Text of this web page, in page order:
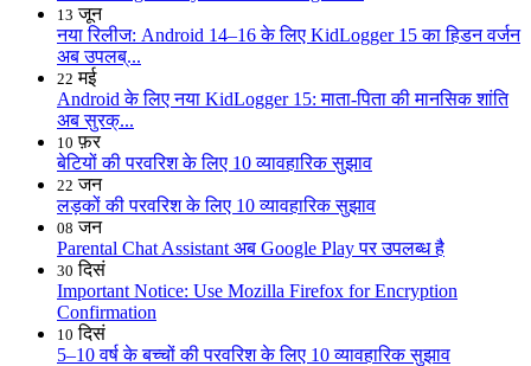
13 जून
नया रिलीज: Android 14–16 के लिए KidLogger 15 का हिडन वर्जन
अब उपलब्...
22 मई
Android के लिए नया KidLogger 15: माता-पिता की मानसिक शांति
अब सुरक्...
10 फ़र
बेटियों की परवरिश के लिए 10 व्यावहारिक सुझाव
22 जन
लड़कों की परवरिश के लिए 10 व्यावहारिक सुझाव
08 जन
Parental Chat Assistant अब Google Play पर उपलब्ध है
30 दिसं
Important Notice: Use Mozilla Firefox for Encryption
Confirmation
10 दिसं
5–10 वर्ष के बच्चों की परवरिश के लिए 10 व्यावहारिक सुझाव